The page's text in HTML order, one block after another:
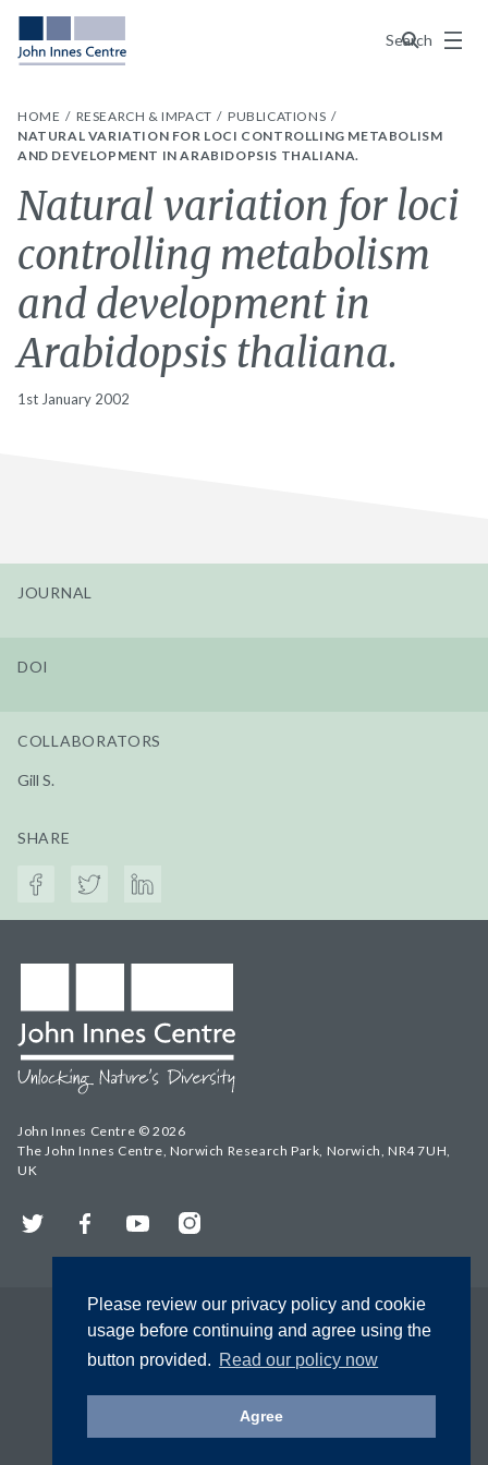
Please review our privacy policy and cookie
usage before continuing and agree using the
button provided. Read our policy now
Agree
Search
Menu
HOME RESEARCH & IMPACT
PUBLICATIONS
NATURAL VARIATION FOR LOCI CONTROLLING METABOLISM
AND DEVELOPMENT IN ARABIDOPSIS THALIANA.
Natural variation for loci
controlling metabolism
and development in
Arabidopsis thaliana.
1st January 2002
JOURNAL
DOI
COLLABORATORS
Gill S.
SHARE
John Innes Centre © 2026
The John Innes Centre, Norwich Research Park, Norwich, NR4 7UH,
UK
Twitter FacebookYouTubeInstagram